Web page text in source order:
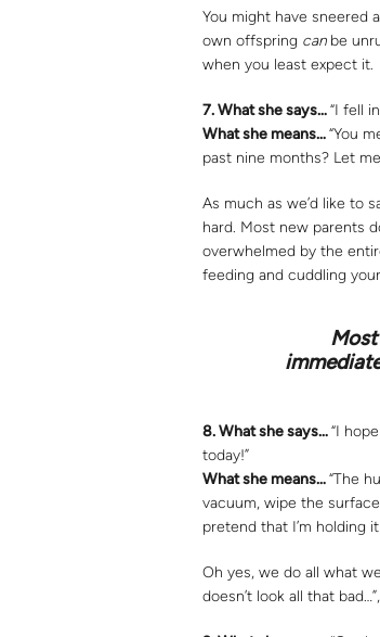
You might have sneered
own offspring can be
when you least expect it.
7.What she says…“I fell
What she means…“You
past nine months? Let
As much as we’d like to
hard. Most new parents
overwhelmed by the
feeding and cuddling
8.What she says…“I
today!”
What she means…“The
vacuum, wipe the
pretend that I’m holding
Oh yes, we do all what
doesn’t look all that